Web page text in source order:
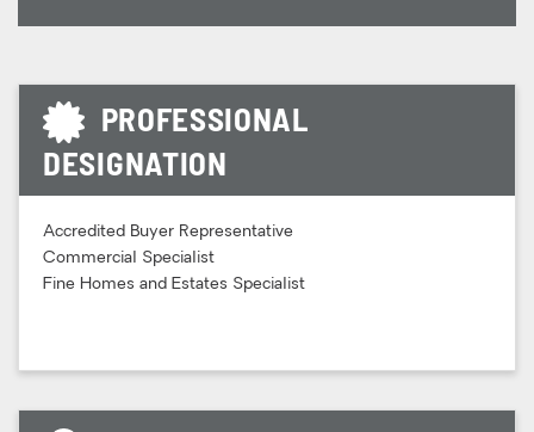
PROFESSIONAL
DESIGNATION
Accredited Buyer Representative
Commercial Specialist
Fine Homes and Estates Specialist